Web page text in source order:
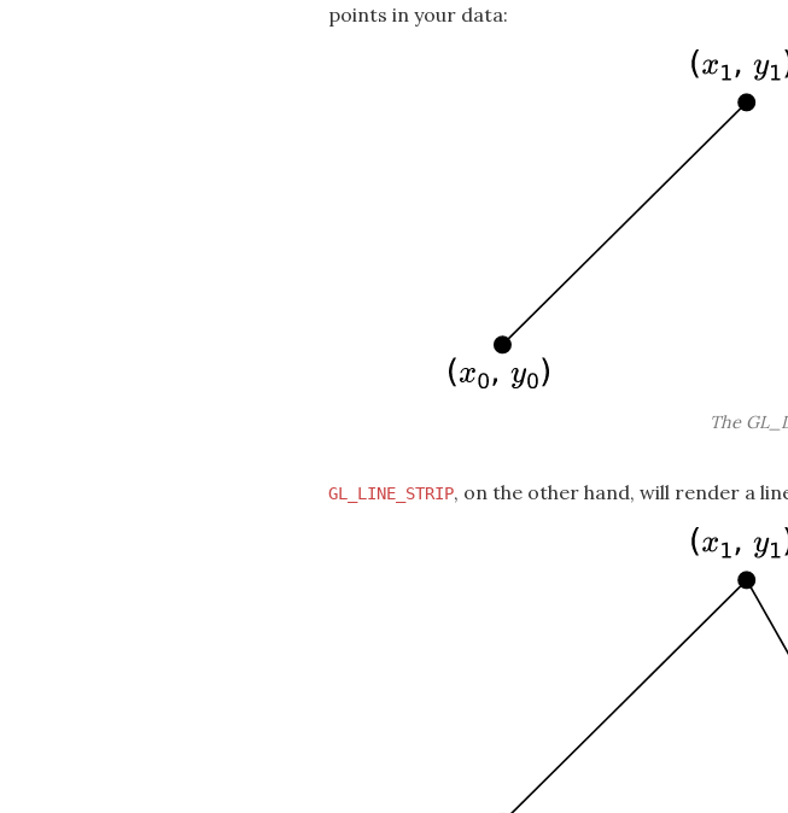
points in your data:
The
GL_LINE_STRIP, on the other hand, will render a